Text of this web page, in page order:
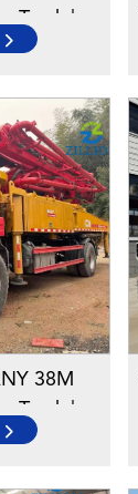
Truck |
| Reliable
Truck |
Reliable